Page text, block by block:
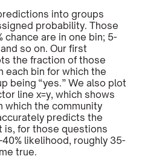
into groups
probability. Those
chance are in one bin; 5-
so on. Our first
the fraction of those
each bin for which the
being “yes.” We also plot
line x=y, which shows
which the community
predicts the
is, for those questions
likelihood, roughly 35-
true.